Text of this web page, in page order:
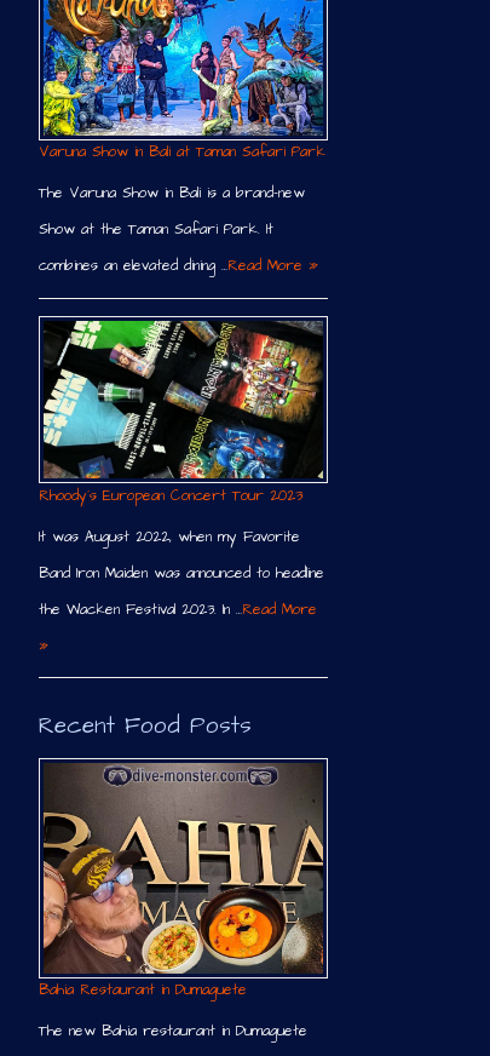
Varuna Show in Bali at Taman Safari Park
The Varuna Show in Bali is a brand-new
Show at the Taman Safari Park. It
combines an elevated dining …Read More »
Rhoody´s European Concert Tour 2023
It was August 2022, when my Favorite
Band Iron Maiden was announced to headline
the Wacken Festival 2023. In …Read More
»
Recent Food Posts
Bahia Restaurant in Dumaguete
The new Bahia restaurant in Dumaguete